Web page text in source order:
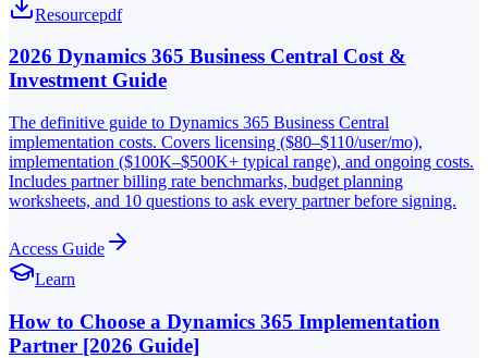
Resourcepdf
2026 Dynamics 365 Business Central Cost &
Investment Guide
The definitive guide to Dynamics 365 Business Central
implementation costs. Covers licensing ($80–$110/user/mo),
implementation ($100K–$500K+ typical range), and ongoing costs.
Includes partner billing rate benchmarks, budget planning
worksheets, and 10 questions to ask every partner before signing.
Access Guide
Learn
How to Choose a Dynamics 365 Implementation
Partner [2026 Guide]